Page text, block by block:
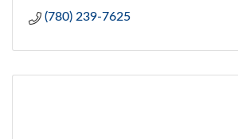
(780) 239-7625